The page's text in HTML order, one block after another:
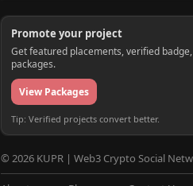
Promote your project
Get featured placements, verified
packages.
View Packages
Tip: Verified projects convert better.
© 2026 KUPR | Web3 Crypto Social